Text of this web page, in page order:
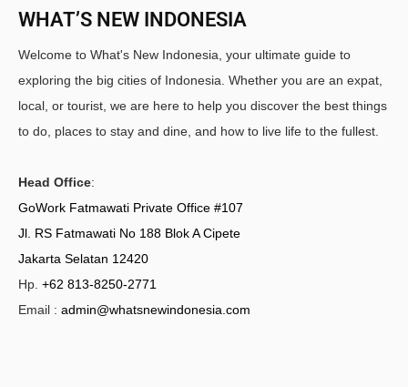
WHAT’S NEW INDONESIA
Welcome to What's New Indonesia, your ultimate guide to
exploring the big cities of Indonesia. Whether you are an expat,
local, or tourist, we are here to help you discover the best things
to do, places to stay and dine, and how to live life to the fullest.
Head Office:
GoWork Fatmawati Private Office #107
Jl. RS Fatmawati No 188 Blok A Cipete
Jakarta Selatan 12420
Hp. +62 813-8250-2771
Email : admin@whatsnewindonesia.com